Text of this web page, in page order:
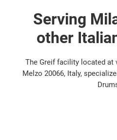
Serving
other
The Greif facility located at
Melzo 20066, Italy,